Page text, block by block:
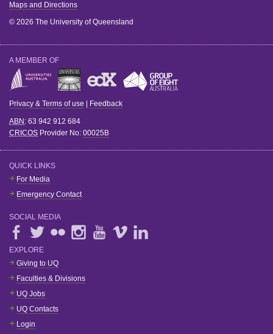
Maps and Directions
© 2026 The University of Queensland
A MEMBER OF
Privacy & Terms of use Feedback
ABN : 63 942 912 684
CRICOS Provider No: 00025B
QUICK LINKS
For Media
Emergency Contact
SOCIAL MEDIA
EXPLORE
Giving to UQ
Faculties & Divisions
UQ Jobs
UQ Contacts
Login